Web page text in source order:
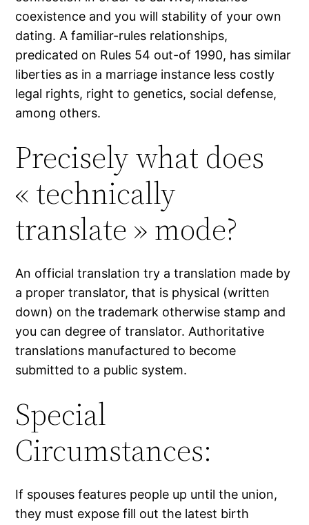
coexistence and you will stability of your own
dating. A familiar-rules relationships,
predicated on Rules 54 out-of 1990, has similar
liberties as in a marriage instance less costly
legal rights, right to genetics, social defense,
among others.
Precisely what does
« technically
translate » mode?
An official translation try a translation made by
a proper translator, that is physical (written
down) on the trademark otherwise stamp and
you can degree of translator. Authoritative
translations manufactured to become
submitted to a public system.
Special
Circumstances:
If spouses features people up until the union,
they must expose fill out the latest birth